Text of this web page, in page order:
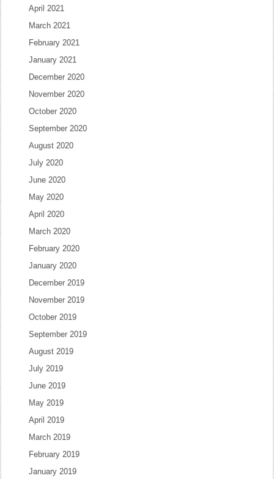
April 2021
March 2021
February 2021
January 2021
December 2020
November 2020
October 2020
September 2020
August 2020
July 2020
June 2020
May 2020
April 2020
March 2020
February 2020
January 2020
December 2019
November 2019
October 2019
September 2019
August 2019
July 2019
June 2019
May 2019
April 2019
March 2019
February 2019
January 2019